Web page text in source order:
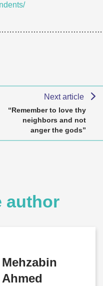
Next article
“Remember to love thy
neighbors and not
anger the gods”
author
Mehzabin
Ahmed